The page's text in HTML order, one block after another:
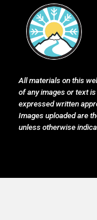
All materials on this
of any images or text
expressed written
Images uploaded are
unless otherwise